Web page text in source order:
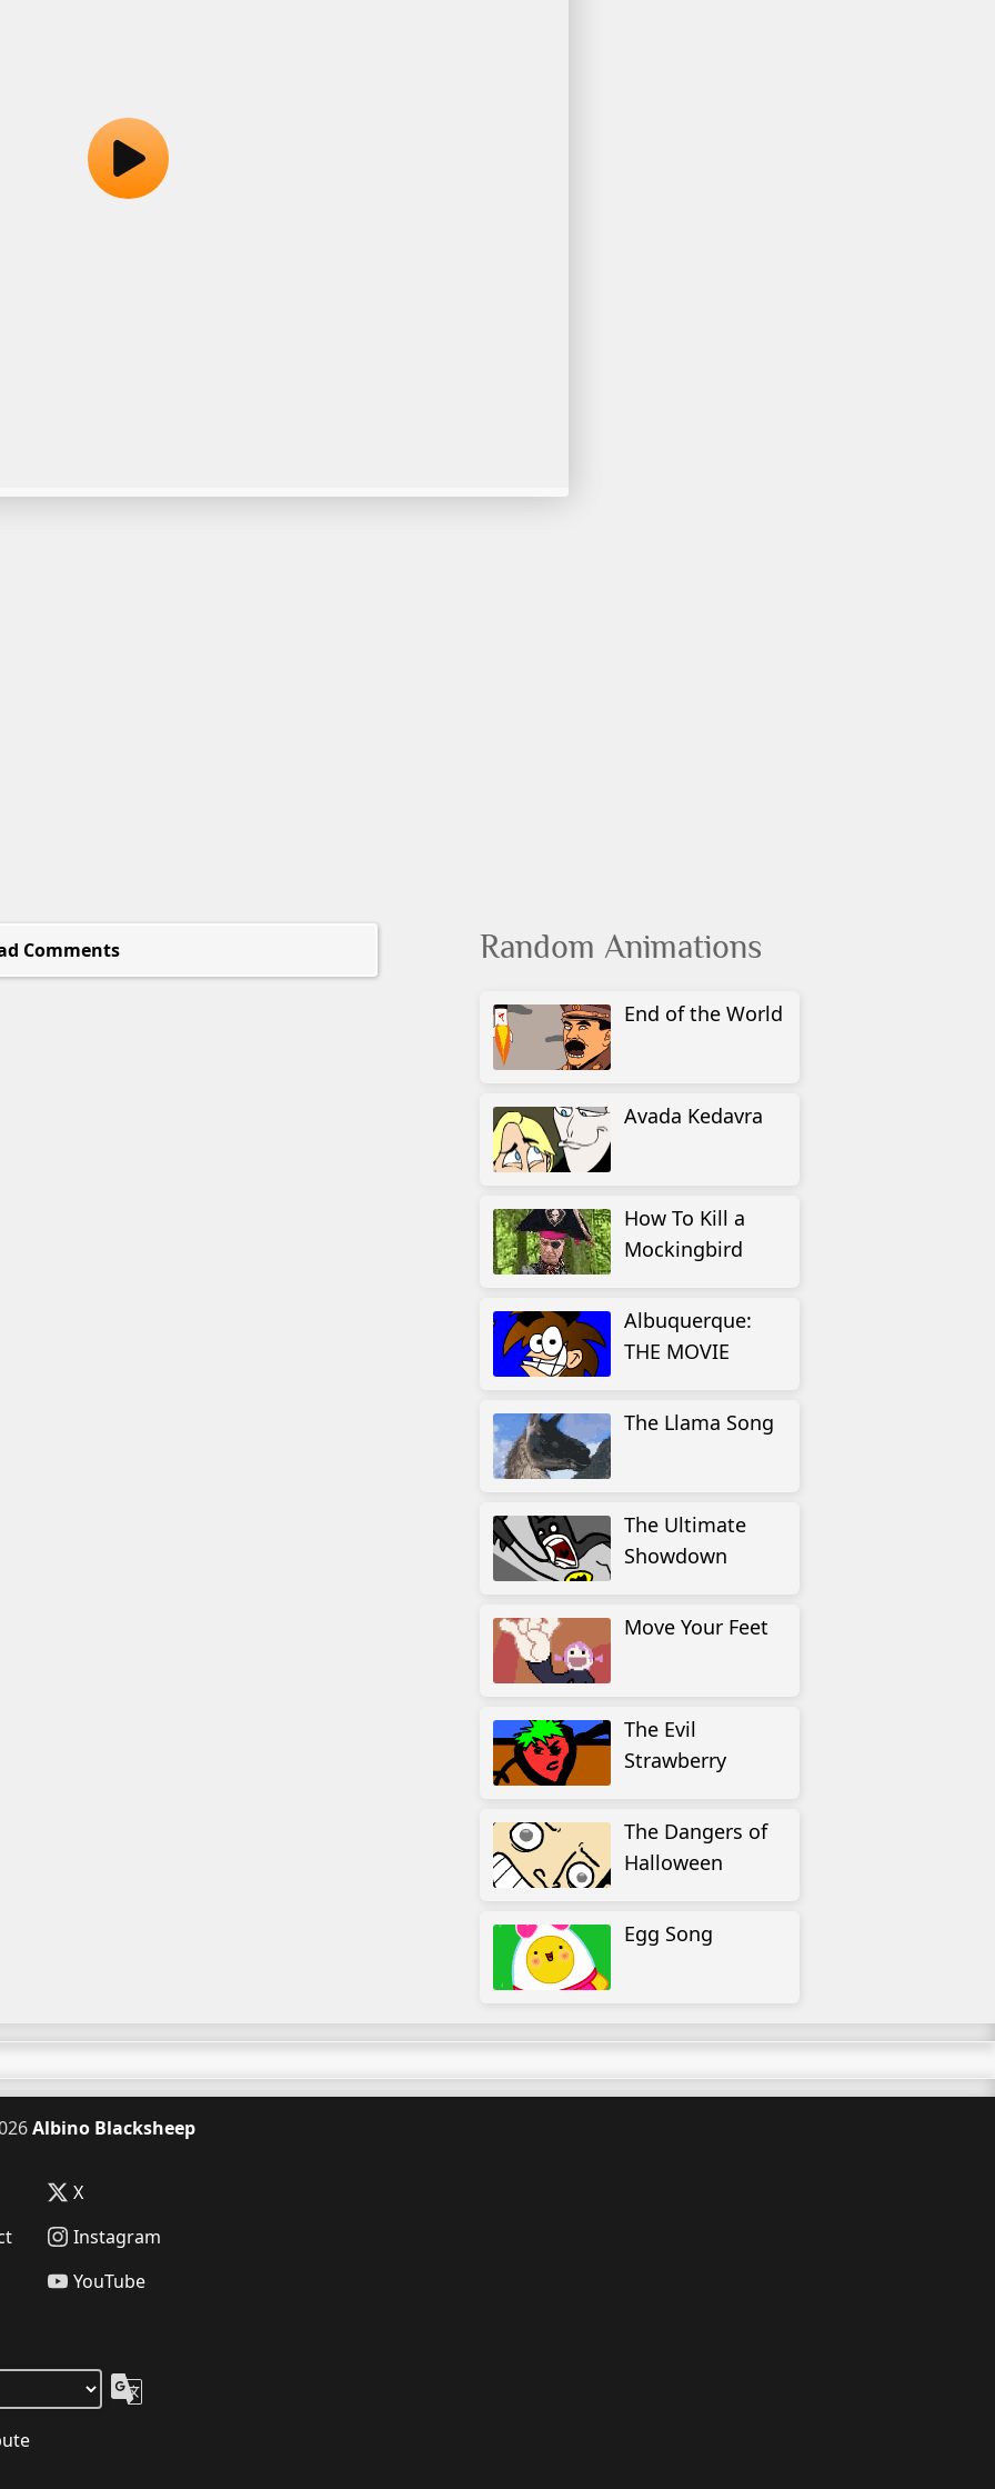
Comments Random Animations
End of the World
Avada Kedavra
How To Kill a
Mockingbird
Albuquerque:
THE MOVIE
The Llama Song
The Ultimate
Showdown
Move Your Feet
The Evil
Strawberry
The Dangers of
Halloween
Egg Song
Albino Blacksheep
X
Instagram
YouTube